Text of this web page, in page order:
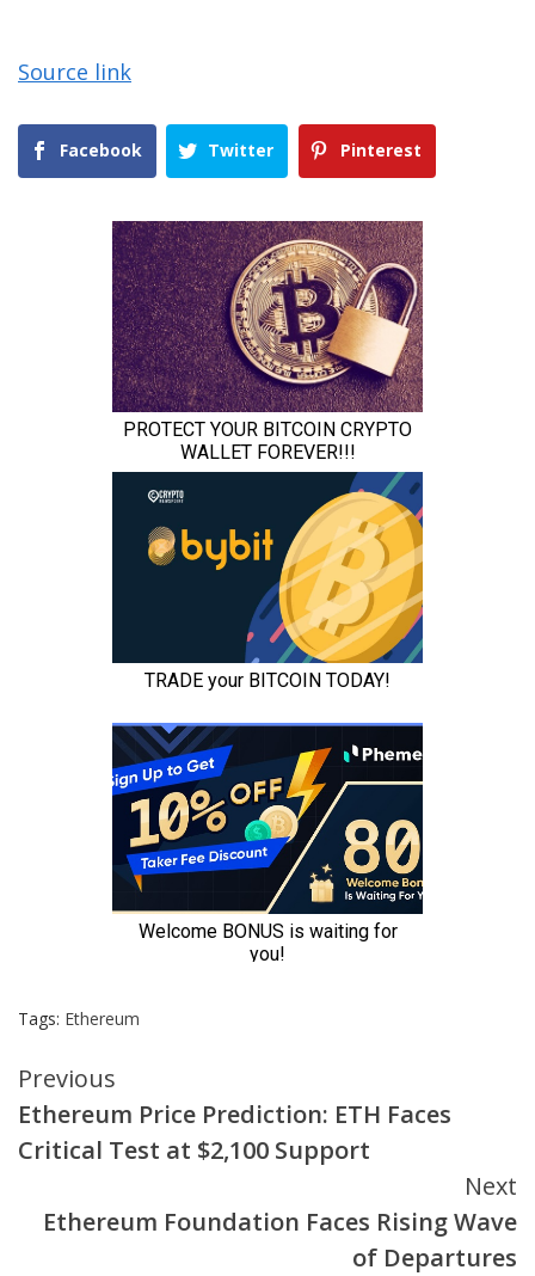
Source link
Facebook Twitter Pinterest
Tags: Ethereum
Continue
Reading
Previous
Ethereum Price Prediction: ETH Faces
Critical Test at $2,100 Support
Next
Ethereum Foundation Faces Rising Wave
of Departures